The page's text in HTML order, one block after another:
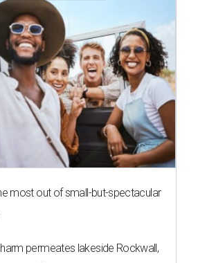
most out of small-but-spectacular
permeates lakeside Rockwall,